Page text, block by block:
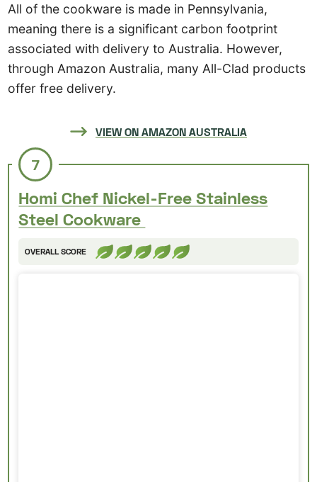
All of the cookware is made in Pennsylvania,
meaning there is a significant carbon footprint
associated with delivery to Australia. However,
through Amazon Australia, many All-Clad products
offer free delivery.
VIEW ON AMAZON AUSTRALIA
7
Homi Chef Nickel-Free Stainless
Steel Cookware
OVERALL SCORE